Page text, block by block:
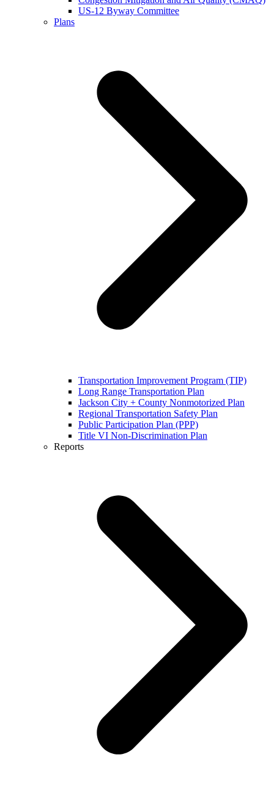
US-12 Byway Committee
Plans
Transportation Improvement Program (TIP)
Long Range Transportation Plan
Jackson City + County Nonmotorized Plan
Regional Transportation Safety Plan
Public Participation Plan (PPP)
Title VI Non-Discrimination Plan
Reports